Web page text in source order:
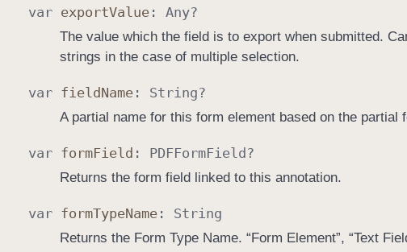
var exportValue : Any?
The value which the field is to export when submitted.
strings in the case of multiple selection.
var field Name : String?
A partial name for this form element based on the partial
var formField : PDFFormField ?
Returns the form field linked to this annotation.
var formTypeName : String
Returns the Form Type Name. “Form Element”, “Text